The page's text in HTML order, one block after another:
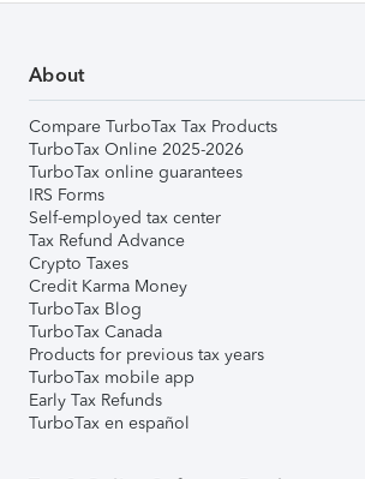
About
Compare TurboTax Tax Products
TurboTax Online 2025-2026
TurboTax online guarantees
IRS Forms
Self-employed tax center
Tax Refund Advance
Crypto Taxes
Credit Karma Money
TurboTax Blog
TurboTax Canada
Products for previous tax years
TurboTax mobile app
Early Tax Refunds
TurboTax en español